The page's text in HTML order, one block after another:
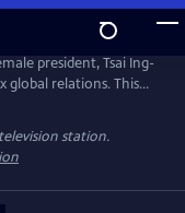
president, Tsai Ing-
global relations. This
young democracy
future. The
to secure its
station.